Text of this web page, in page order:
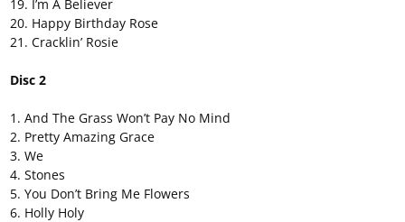
19. I’m A Believer
20. Happy Birthday Rose
21. Cracklin’ Rosie
Disc 2
1. And The Grass Won’t Pay No Mind
2. Pretty Amazing Grace
3. We
4. Stones
5. You Don’t Bring Me Flowers
6. Holly Holy